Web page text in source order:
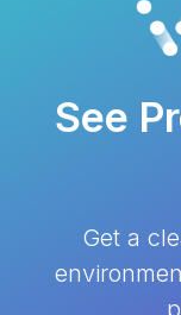
See
Get a